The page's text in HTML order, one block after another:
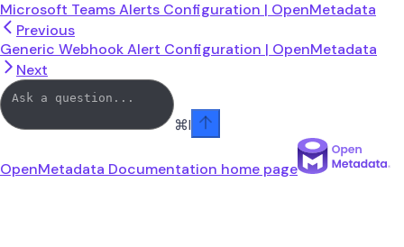
Microsoft Teams Alerts Configuration | OpenMetadata
Previous
Generic Webhook Alert Configuration | OpenMetadata
Next
⌘I
OpenMetadata Documentation home page